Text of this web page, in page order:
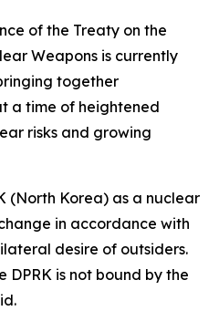
of the Treaty on the
Weapons is currently
together
a time of heightened
risks and growing
(North Korea) as a nuclear
in accordance with
desire of outsiders.
DPRK is not bound by the